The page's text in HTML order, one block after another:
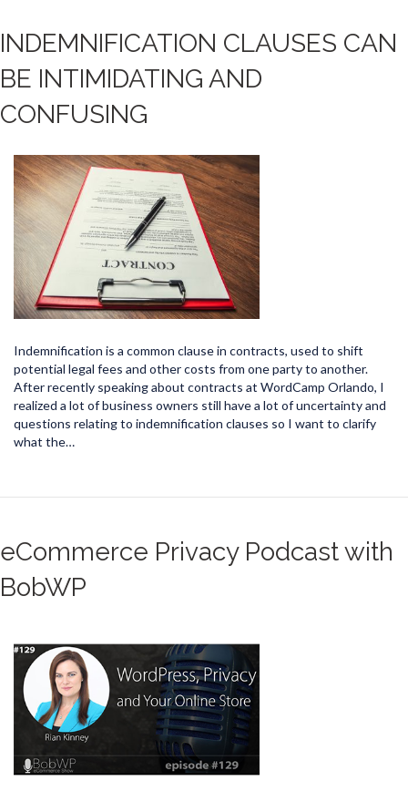
INDEMNIFICATION CLAUSES CAN
BE INTIMIDATING AND
CONFUSING
Indemnification is a common clause in contracts, used to shift
potential legal fees and other costs from one party to another.
After recently speaking about contracts at WordCamp Orlando, I
realized a lot of business owners still have a lot of uncertainty and
questions relating to indemnification clauses so I want to clarify
what the…
eCommerce Privacy Podcast with
BobWP